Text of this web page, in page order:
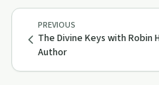
PREVIOUS
The Divine Keys with Robin
Author